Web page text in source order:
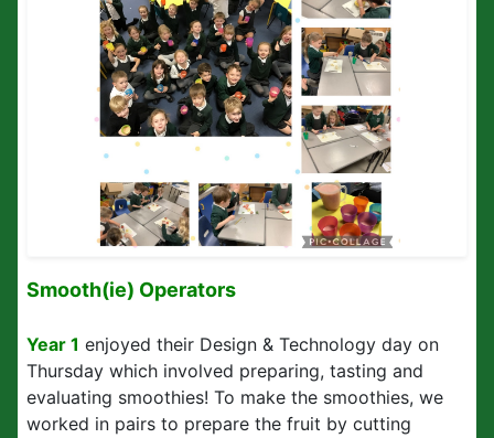
Smooth(ie) Operators
Year 1 enjoyed their Design & Technology day on
Thursday which involved preparing, tasting and
evaluating smoothies! To make the smoothies, we
worked in pairs to prepare the fruit by cutting